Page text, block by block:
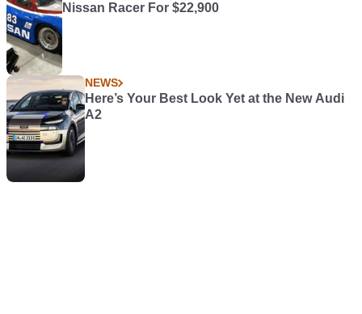
Nissan Racer For $22,900
NEWS
Here’s Your Best Look Yet at the New Audi
A2